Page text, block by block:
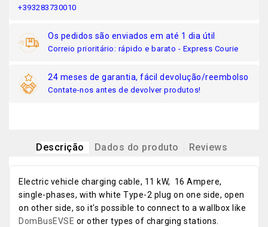
+393283730010
Os pedidos são enviados em até 1 dia útil
Correio prioritário: rápido e barato - Express Courie
24 meses de garantia, fácil devolução/reembolso
Contate-nos antes de devolver produtos!
Descrição Dados do produto Reviews
Electric vehicle charging cable, 11 kW, 16 Ampere,
single-phases, with white Type-2 plug on one side, open
on other side, so it's possible to connect to a wallbox like
DomBusEVSE or other types of charging stations.